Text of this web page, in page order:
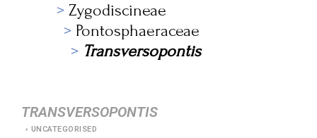
Zygodiscineae
Pontosphaeraceae
Transversopontis
TRANSVERSOPONTIS
UNCATEGORISED